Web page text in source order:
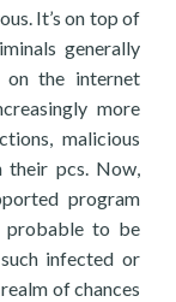
It’s on top of
generally
the internet
more
malicious
their pcs. Now,
program
to be
infected or
of chances